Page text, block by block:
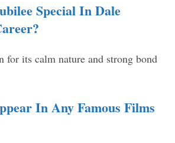
Special In Dale
for its calm nature and strong bond
In Any Famous Films